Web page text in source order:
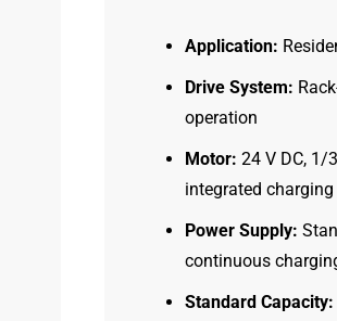
Application:
Drive System:
operation
Motor: 24 V DC, 1/
integrated charging
Power Supply:
continuous
Standard Capacity: